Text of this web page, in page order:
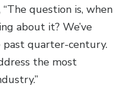
question is, when
about it? We’ve
past quarter-century.
the most